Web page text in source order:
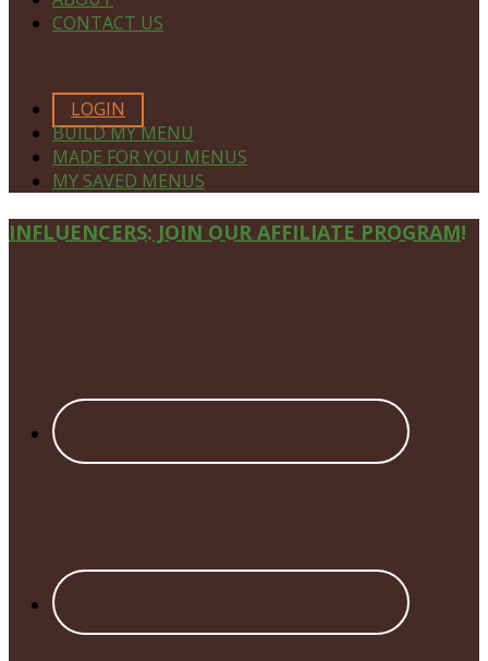
CONTACT US
LOGIN
BUILD MY MENU
MADE FOR YOU MENUS
MY SAVED MENUS
Site
INFLUENCERS: JOIN OUR AFFILIATE PROGRAM!